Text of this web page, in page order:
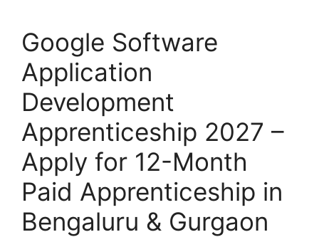
Google Software
Application
Development
Apprenticeship 2027 –
Apply for 12-Month
Paid Apprenticeship in
Bengaluru & Gurgaon